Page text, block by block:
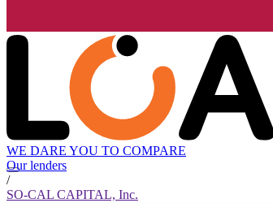
WE DARE YOU TO COMPARE
Our lenders
/
SO-CAL CAPITAL, Inc.